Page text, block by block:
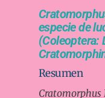
especie de
(Coleoptera:
Resumen
Cratomorphus